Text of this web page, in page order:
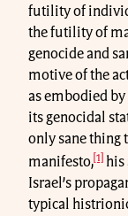
futility of
the futility of
genocide and
motive of the
as embodied
its genocidal
only sane thing
manifesto,[1]
Israel’s
typical